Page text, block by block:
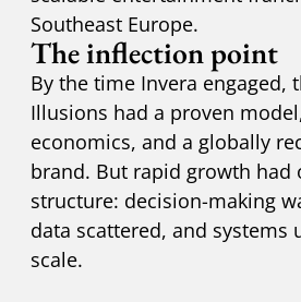
Southeast Europe.
The inflection point
By the time Invera engaged,
Illusions had a proven
economics, and a globally
brand. But rapid growth had
structure: decision-making
data scattered, and systems
scale.